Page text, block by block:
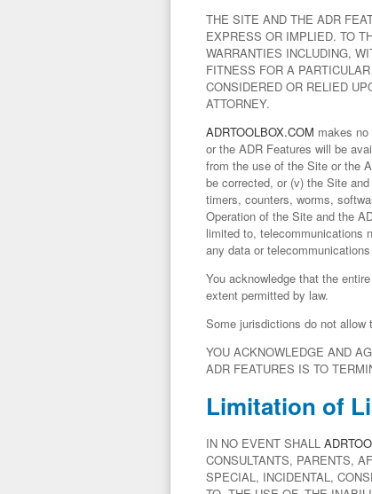
THE SITE AND THE ADR
EXPRESS OR IMPLIED. TO
WARRANTIES INCLUDING,
FITNESS FOR A
CONSIDERED OR RELIED
ATTORNEY.
ADRTOOLBOX.COM makes
or the ADR Features will be
from the use of the Site or the
be corrected, or (v) the Site
timers, counters, worms,
Operation of the Site and the
limited to, telecommunications
any data or
You acknowledge that the
extent permitted by law.
Some jurisdictions do not
YOU ACKNOWLEDGE AND
ADR FEATURES IS TO
Limitation of
IN NO EVENT SHALL
CONSULTANTS, PARENTS,
SPECIAL, INCIDENTAL,